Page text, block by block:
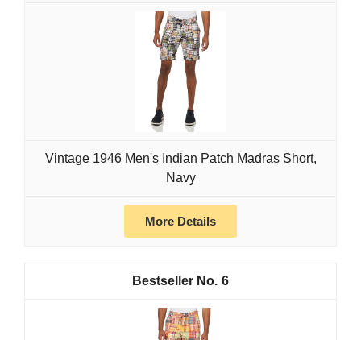
Vintage 1946 Men's Indian Patch Madras Short,
Navy
More Details
6